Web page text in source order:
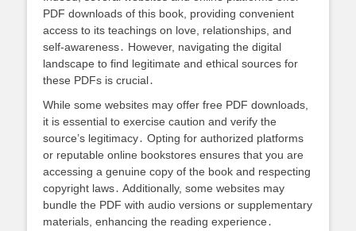
PDF downloads of this book, providing convenient
access to its teachings on love, relationships, and
self-awareness․ However, navigating the digital
landscape to find legitimate and ethical sources for
these PDFs is crucial․
While some websites may offer free PDF downloads,
it is essential to exercise caution and verify the
source’s legitimacy․ Opting for authorized platforms
or reputable online bookstores ensures that you are
accessing a genuine copy of the book and respecting
copyright laws․ Additionally, some websites may
bundle the PDF with audio versions or supplementary
materials, enhancing the reading experience․